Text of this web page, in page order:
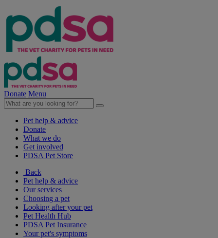
Donate Menu
Pet help & advice
Donate
What we do
Get involved
PDSA Pet Store
Back
Pet help & advice
Our services
Choosing a pet
Looking after your pet
Pet Health Hub
PDSA Pet Insurance
Your pet's symptoms